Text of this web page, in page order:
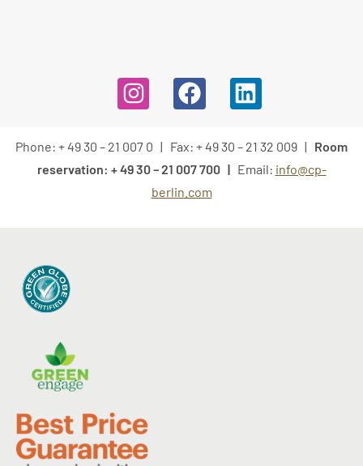
Phone: + 49 30 – 21 007 0 | Fax: + 49 30 – 21 32 009 | Room
reservation: + 49 30 – 21 007 700 | Email: info@cp-
berlin.com